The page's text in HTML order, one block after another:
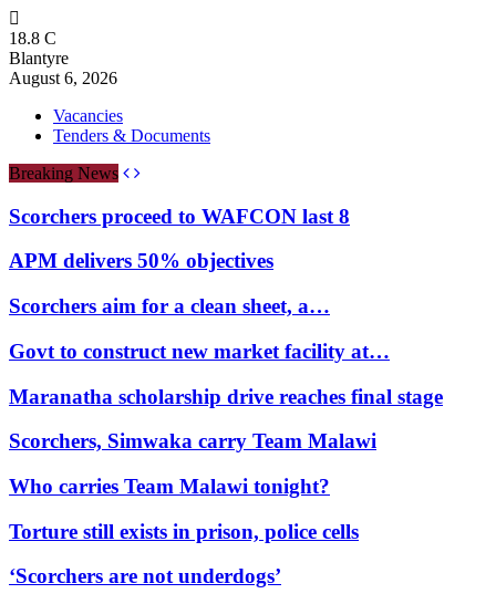
18.8 C
Blantyre
August 6, 2026
Vacancies
Tenders & Documents
Breaking News
Scorchers proceed to WAFCON last 8
APM delivers 50% objectives
Scorchers aim for a clean sheet, a…
Govt to construct new market facility at…
Maranatha scholarship drive reaches final stage
Scorchers, Simwaka carry Team Malawi
Who carries Team Malawi tonight?
Torture still exists in prison, police cells
‘Scorchers are not underdogs’